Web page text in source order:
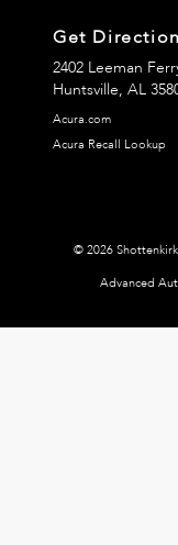
Get
2402 Leeman
Huntsville, AL
Acura.com
Acura Recall Lookup
© 2026
Advanced